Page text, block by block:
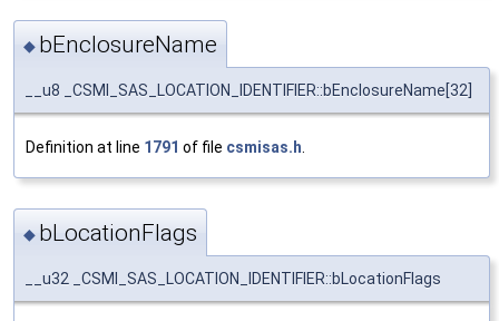
◆ bEnclosureName
__u8 _CSMI_SAS_LOCATION_IDENTIFIER::bEnclosureName[32]
Definition at line 1791 of file csmisas.h
◆ bLocationFlags
__u32 _CSMI_SAS_LOCATION_IDENTIFIER::bLocationFlags